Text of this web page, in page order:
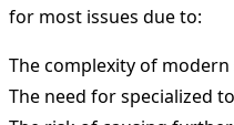
for most issues due to:
The complexity of
The need for specialized